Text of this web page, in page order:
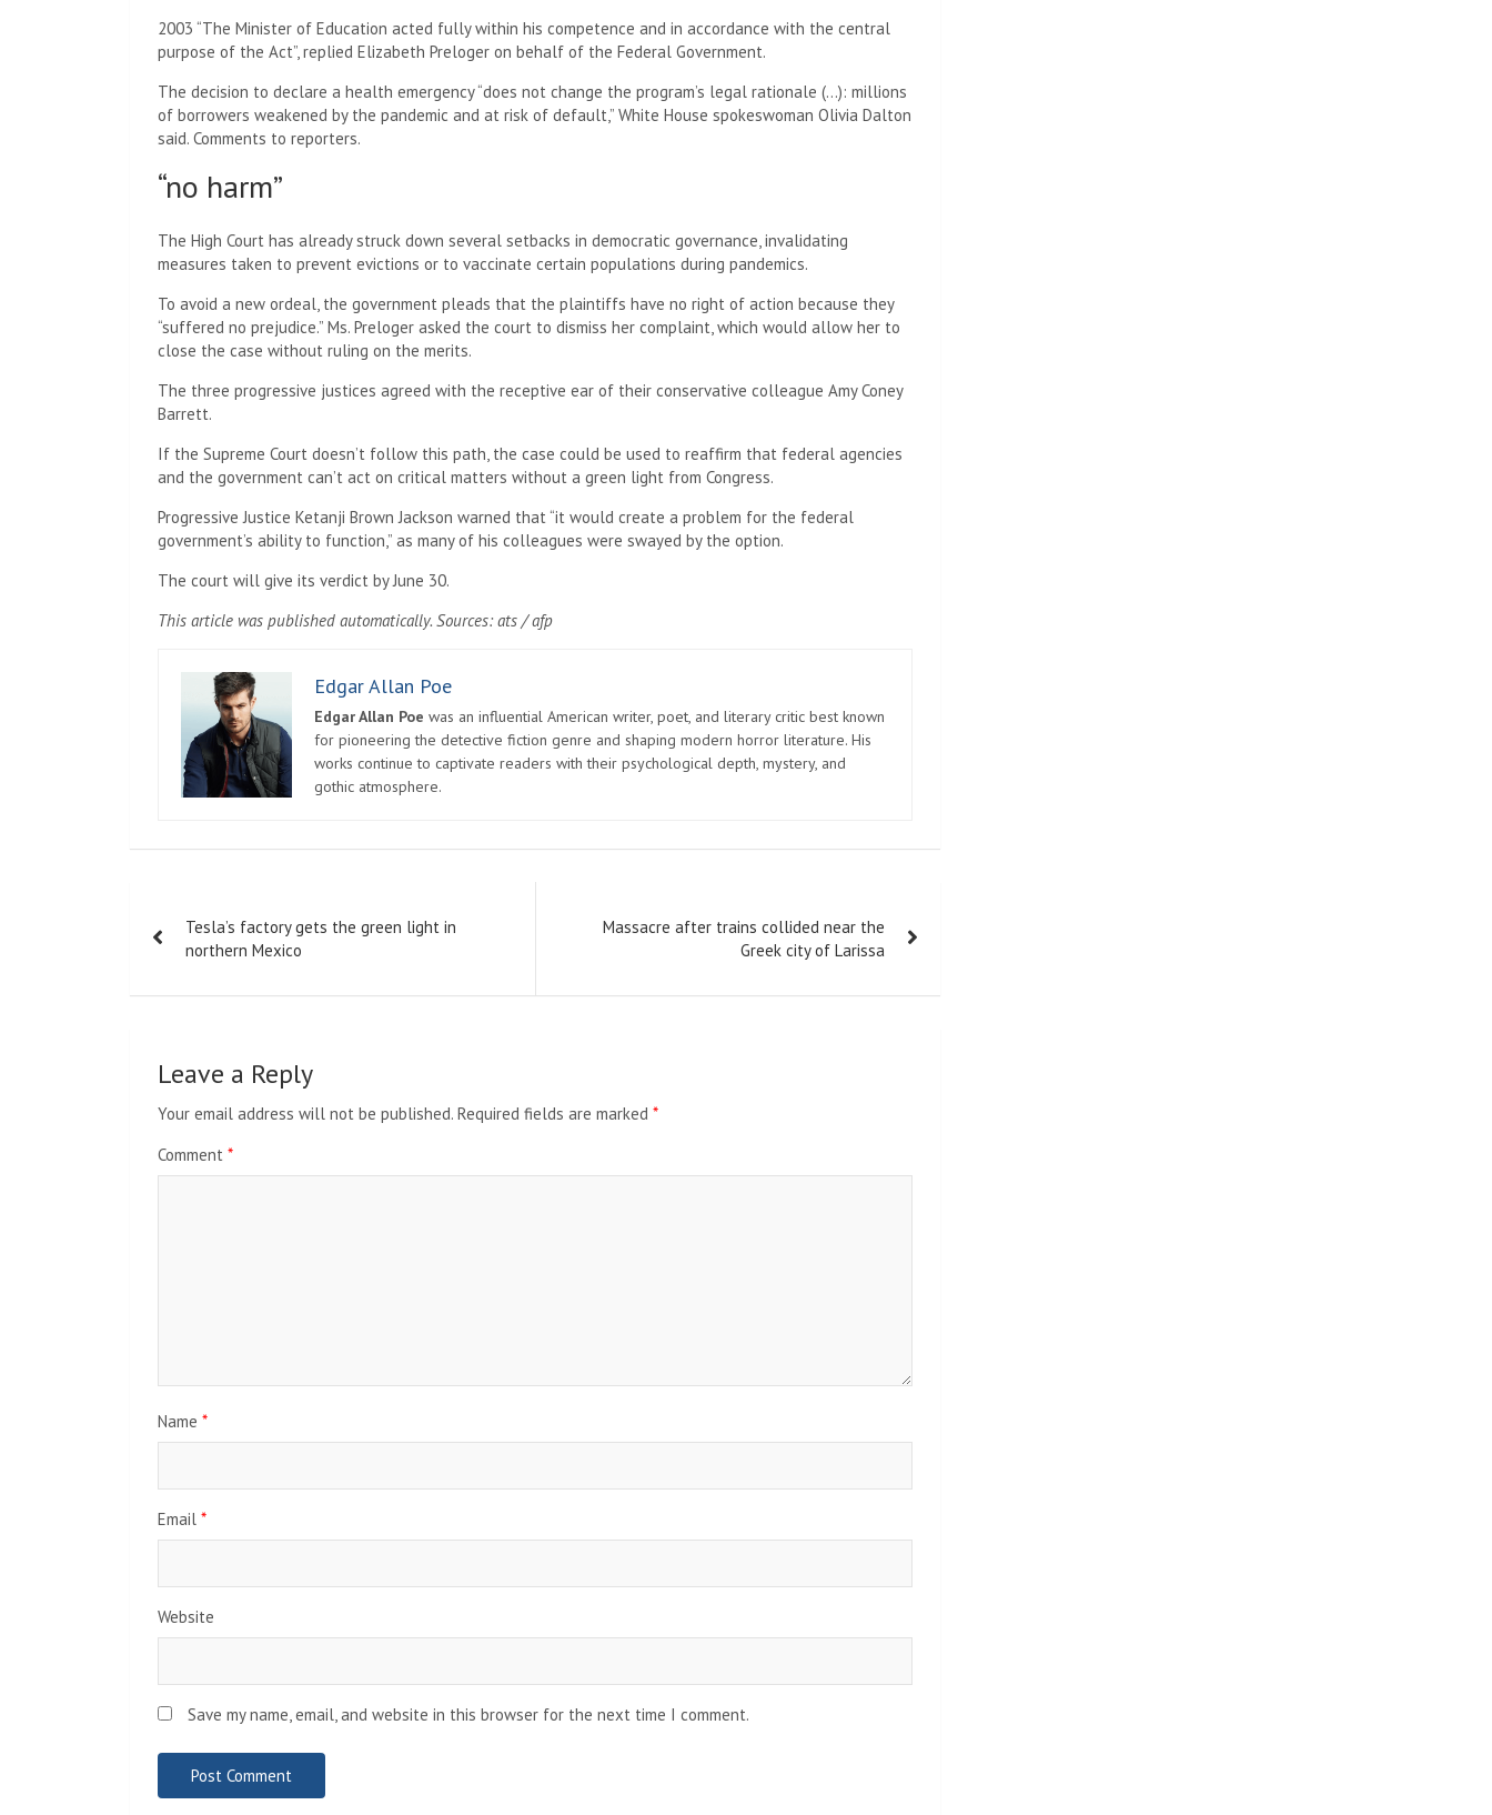
2003 “The Minister of Education acted fully within his competence and in accordance with the central
purpose of the Act”, replied Elizabeth Preloger on behalf of the Federal Government.
The decision to declare a health emergency “does not change the program’s legal rationale (…): millions
of borrowers weakened by the pandemic and at risk of default,” White House spokeswoman Olivia Dalton
said. Comments to reporters.
“no harm”
The High Court has already struck down several setbacks in democratic governance, invalidating
measures taken to prevent evictions or to vaccinate certain populations during pandemics.
To avoid a new ordeal, the government pleads that the plaintiffs have no right of action because they
“suffered no prejudice.” Ms. Preloger asked the court to dismiss her complaint, which would allow her to
close the case without ruling on the merits.
The three progressive justices agreed with the receptive ear of their conservative colleague Amy Coney
Barrett.
If the Supreme Court doesn’t follow this path, the case could be used to reaffirm that federal agencies
and the government can’t act on critical matters without a green light from Congress.
Progressive Justice Ketanji Brown Jackson warned that “it would create a problem for the federal
government’s ability to function,” as many of his colleagues were swayed by the option.
The court will give its verdict by June 30.
This article was published automatically. Sources: ats / afp
Edgar Allan Poe
Edgar Allan Poe was an influential American writer, poet, and literary critic best known
for pioneering the detective fiction genre and shaping modern horror literature. His
works continue to captivate readers with their psychological depth, mystery, and
gothic atmosphere.
navigation
Tesla’s factory gets the green light in
northern Mexico
Massacre after trains collided near the
Greek city of Larissa
Leave a Reply
Your email address will not be published. Required fields are marked *
Comment *
Name *
Email *
Website
Save my name, email, and website in this browser for the next time I comment.